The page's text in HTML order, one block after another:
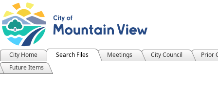
City Home Search Files Meetings City Council
Prior
Future Items